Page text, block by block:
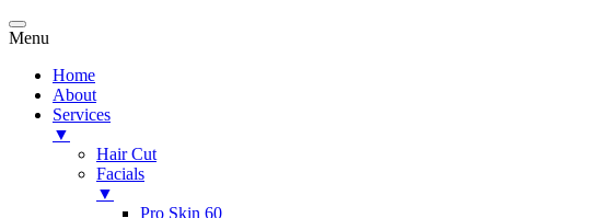
Menu
Home
About
Services
▼
Hair Cut
Facials
▼
Pro Skin 60